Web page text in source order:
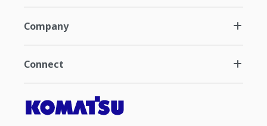
Company
Connect